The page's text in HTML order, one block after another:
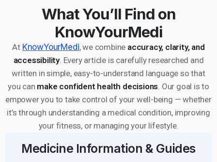
What You’ll Find on
KnowYourMedi
At KnowYourMedi, we combine accuracy, clarity, and
accessibility. Every article is carefully researched and
written in simple, easy-to-understand language so that
you can make confident health decisions . Our goal is to
empower you to take control of your well-being — whether
it’s through understanding a medical condition, improving
your fitness, or managing your lifestyle.
Medicine Information & Guides